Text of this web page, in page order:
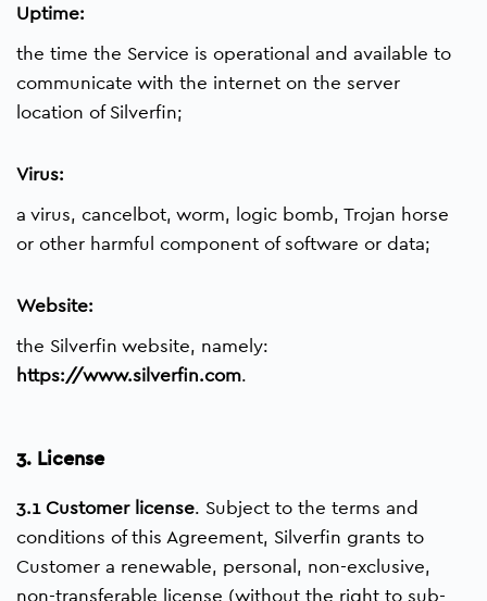
Uptime:
the time the Service is operational and available to
communicate with the internet on the server
location of Silverfin;
Virus:
a virus, cancelbot, worm, logic bomb, Trojan horse
or other harmful component of software or data;
Website:
the Silverfin website, namely:
https://www.silverfin.com.
3. License
3.1 Customer license. Subject to the terms and
conditions of this Agreement, Silverfin grants to
Customer a renewable, personal, non-exclusive,
non-transferable license (without the right to sub-